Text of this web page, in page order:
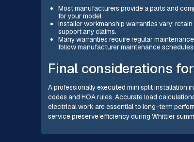
Most manufacturers provide a parts and
for your model.
Installer workmanship warranties vary;
support any claims.
Many warranties require regular
follow manufacturer maintenance schedules.
Final considerations
A professionally executed mini split installation
codes and HOA rules. Accurate load
electrical work are essential to long-term
service preserve efficiency during Whittier